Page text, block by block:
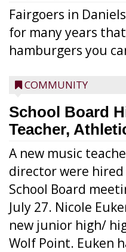
Fairgoers in
for many years
hamburgers you
COMMUNITY
School Board
Teacher,
A new music
director were
School Board
July 27. Nicole
new junior high/
Wolf Point. Euken